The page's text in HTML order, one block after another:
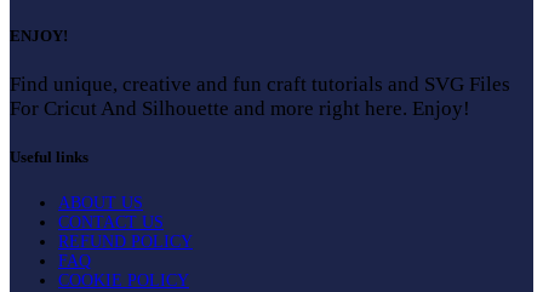
ENJOY!
Find unique, creative and fun craft tutorials and SVG Files
For Cricut And Silhouette and more right here. Enjoy!
Useful links
ABOUT US
CONTACT US
REFUND POLICY
FAQ
COOKIE POLICY